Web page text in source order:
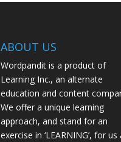
ABOUT US
Wordpandit is a product of
Learning Inc., an alternate
education and content
We offer a unique learning
approach, and stand for an
exercise in ‘LEARNING’, for us